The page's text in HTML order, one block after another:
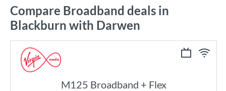
Compare Broadband deals in
Blackburn with Darwen
M125 Broadband + Flex